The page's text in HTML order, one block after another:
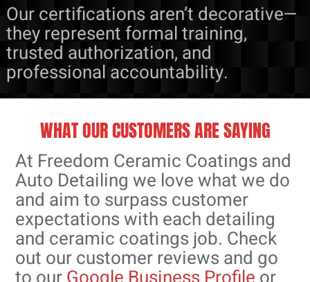
Our certifications aren’t decorative—
they represent formal training,
trusted authorization, and
professional accountability.
WHAT OUR CUSTOMERS ARE SAYING
At Freedom Ceramic Coatings and
Auto Detailing we love what we do
and aim to surpass customer
expectations with each detailing
and ceramic coatings job. Check
out our customer reviews and go